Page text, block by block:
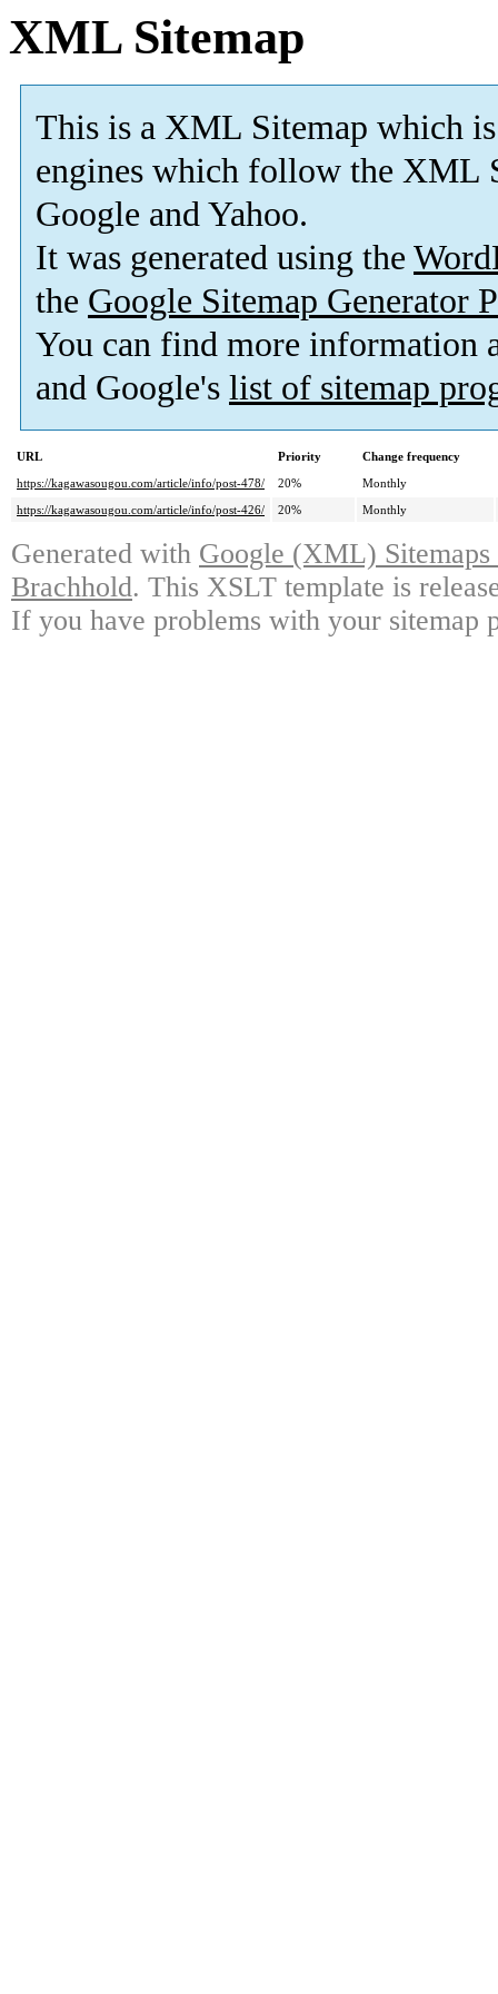
XML Sitemap
This is a XML Sitemap which is
engines which follow the XML
Google and Yahoo.
It was generated using the
the Google Sitemap Generator
You can find more information
and Google's list of sitemap
URL Priority
Change frequency
https://kagawasougou.com/article/info/post-478/
20%
Monthly
https://kagawasougou.com/article/info/post-426/
20% Monthly
Generated with Google (XML)
Brachhold. This XSLT template is
If you have problems with your sitemap